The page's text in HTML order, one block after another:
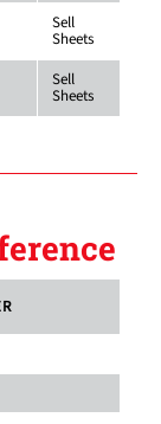
Sell
Sheets
Sell
Sheets